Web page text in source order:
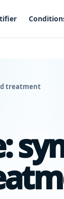
treatment